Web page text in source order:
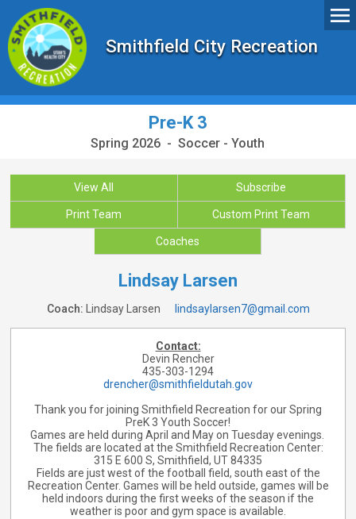
Smithfield City Recreation
Pre-K 3
Spring 2026 - Soccer - Youth
View All Subscribe
Print Team Custom Print Team
Coaches
Lindsay Larsen
Coach: Lindsay Larsen lindsaylarsen7@gmail.com
Contact:
Devin Rencher
435-303-1294
drencher@smithfieldutah.gov
Thank you for joining Smithfield Recreation for our Spring
PreK 3 Youth Soccer!
Games are held during April and May on Tuesday evenings.
The fields are located at the Smithfield Recreation Center:
315 E 600 S, Smithfield, UT 84335
Fields are just west of the football field, south east of the
Recreation Center. Games will be held outside, games will be
held indoors during the first weeks of the season if the
weather is poor and gym space is available.